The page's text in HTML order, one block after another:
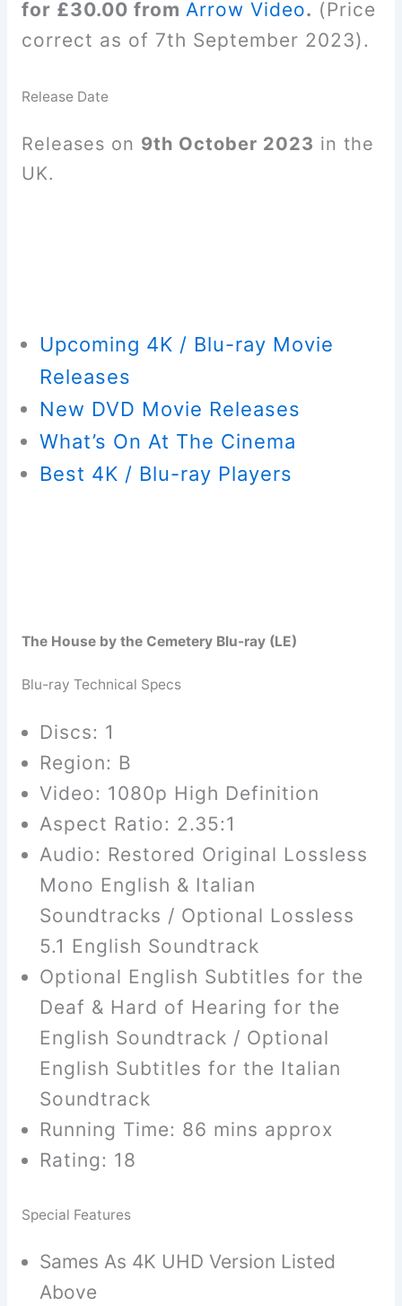
for £30.00 from Arrow Video. (Price
correct as of 7th September 2023).
Release Date
Releases on 9th October 2023 in the
UK.
Upcoming 4K / Blu-ray Movie
Releases
New DVD Movie Releases
What’s On At The Cinema
Best 4K / Blu-ray Players
The House by the Cemetery Blu-ray (LE)
Blu-ray Technical Specs
Discs: 1
Region: B
Video: 1080p High Definition
Aspect Ratio: 2.35:1
Audio: Restored Original Lossless
Mono English & Italian
Soundtracks / Optional Lossless
5.1 English Soundtrack
Optional English Subtitles for the
Deaf & Hard of Hearing for the
English Soundtrack / Optional
English Subtitles for the Italian
Soundtrack
Running Time: 86 mins approx
Rating: 18
Special Features
Sames As 4K UHD Version Listed
Above